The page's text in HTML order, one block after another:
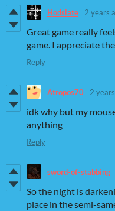
Hodslate 2 years
Great game really
game. I appreciate
Reply
Atropos70 2
idk why but my
anything
Reply
sword-of-stabbing
So the night is
place in the semi-